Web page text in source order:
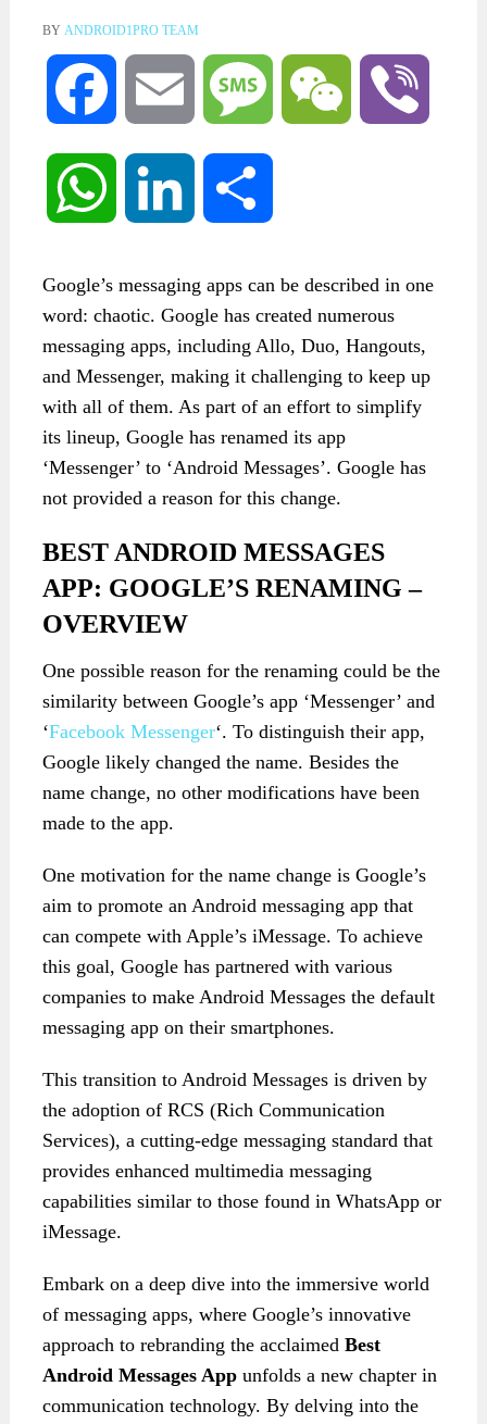
BY ANDROID1PRO TEAM
Facebook Email Message WeChat
WhatsApp LinkedIn
Google’s messaging apps can be described in one
word: chaotic. Google has created numerous
messaging apps, including Allo, Duo, Hangouts,
and Messenger, making it challenging to keep up
with all of them. As part of an effort to simplify
its lineup, Google has renamed its app
‘Messenger’ to ‘Android Messages’. Google has
not provided a reason for this change.
BEST ANDROID MESSAGES
APP: GOOGLE’S RENAMING –
OVERVIEW
One possible reason for the renaming could be the
similarity between Google’s app ‘Messenger’ and
‘Facebook Messenger‘. To distinguish their app,
Google likely changed the name. Besides the
name change, no other modifications have been
made to the app.
One motivation for the name change is Google’s
aim to promote an Android messaging app that
can compete with Apple’s iMessage. To achieve
this goal, Google has partnered with various
companies to make Android Messages the default
messaging app on their smartphones.
This transition to Android Messages is driven by
the adoption of RCS (Rich Communication
Services), a cutting-edge messaging standard that
provides enhanced multimedia messaging
capabilities similar to those found in WhatsApp or
iMessage.
Embark on a deep dive into the immersive world
of messaging apps, where Google’s innovative
approach to rebranding the acclaimed Best
Android Messages Appunfolds a new chapter in
communication technology. By delving into the